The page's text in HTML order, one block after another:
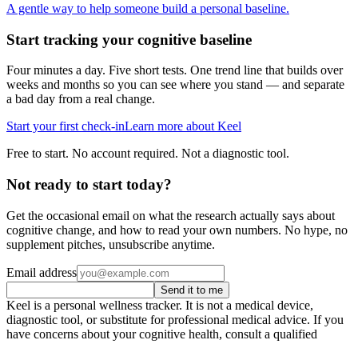
A gentle way to help someone build a personal baseline.
Start tracking your cognitive baseline
Four minutes a day. Five short tests. One trend line that builds over
weeks and months so you can see where you stand — and separate
a bad day from a real change.
Start your first check-inLearn more about Keel
Free to start. No account required. Not a diagnostic tool.
Not ready to start today?
Get the occasional email on what the research actually says about
cognitive change, and how to read your own numbers. No hype, no
supplement pitches, unsubscribe anytime.
Email address
Send it to me
Keel is a personal wellness tracker. It is not a medical device,
diagnostic tool, or substitute for professional medical advice. If you
have concerns about your cognitive health, consult a qualified